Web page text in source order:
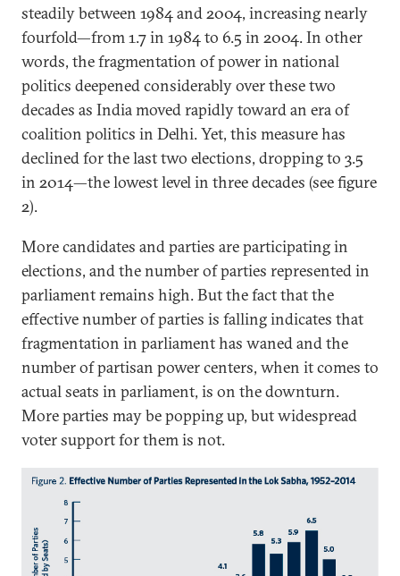
steadily between 1984 and 2004, increasing nearly
fourfold—from 1.7 in 1984 to 6.5 in 2004. In other
words, the fragmentation of power in national
politics deepened considerably over these two
decades as India moved rapidly toward an era of
coalition politics in Delhi. Yet, this measure has
declined for the last two elections, dropping to 3.5
in 2014—the lowest level in three decades (see figure
2).
More candidates and parties are participating in
elections, and the number of parties represented in
parliament remains high. But the fact that the
effective number of parties is falling indicates that
fragmentation in parliament has waned and the
number of partisan power centers, when it comes to
actual seats in parliament, is on the downturn.
More parties may be popping up, but widespread
voter support for them is not.